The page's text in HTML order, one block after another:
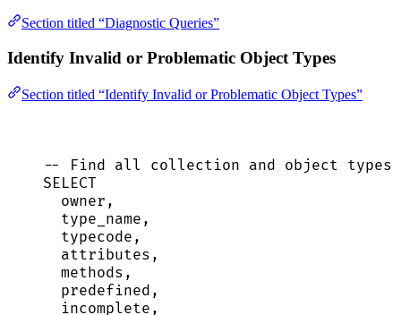
Section titled “Diagnostic Queries”
Identify Invalid or Problematic Object Types
Section titled “Identify Invalid or Problematic Object Types”
-- Find all collection and object types
SELECT
owner ,
type_name,
typecode,
attributes,
methods,
predefined,
incomplete,